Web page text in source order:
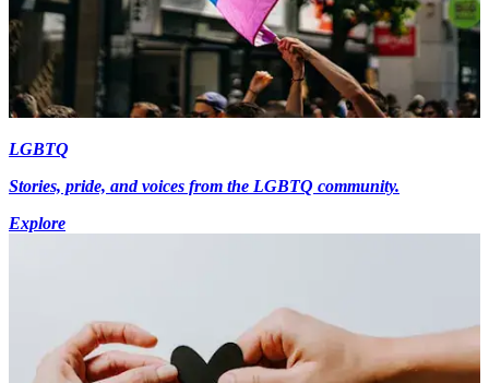
LGBTQ
Stories, pride, and voices from the LGBTQ community.
Explore